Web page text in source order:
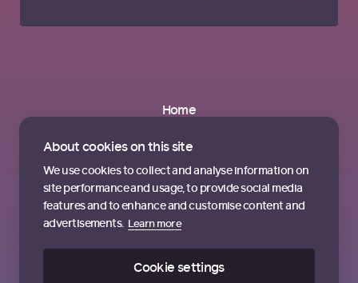
Home
Partnerships
Contact us
Terms & Conditions
About cookies on this site
We use cookies to collect and analyse information on
site performance and usage, to provide social media
features and to enhance and customise content and
advertisements. Learn more
Cookie settings